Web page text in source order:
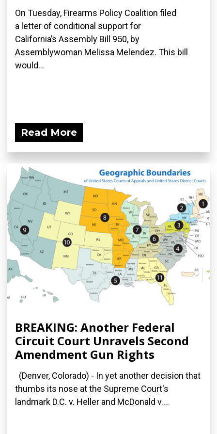
On Tuesday, Firearms Policy Coalition filed
a letter of conditional support for
California’s Assembly Bill 950, by
Assemblywoman Melissa Melendez. This bill
would...
Read More
BREAKING: Another Federal
Circuit Court Unravels Second
Amendment Gun Rights
(Denver, Colorado) - In yet another decision that
thumbs its nose at the Supreme Court's
landmark D.C. v. Heller and McDonald v....